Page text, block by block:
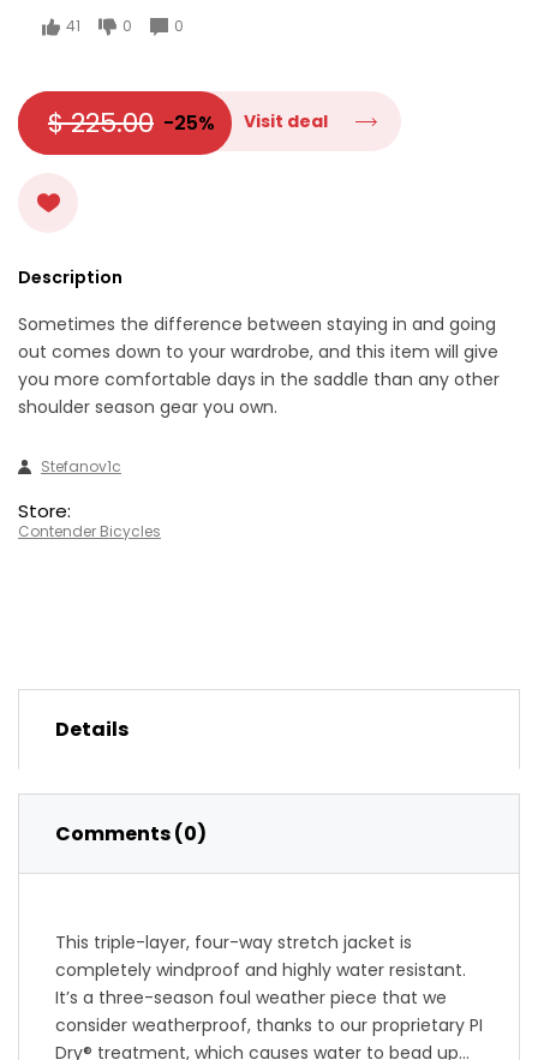
41 0 0
$ 225.00 -25% Visit deal
Description
Sometimes the difference between staying in and going
out comes down to your wardrobe, and this item will give
you more comfortable days in the saddle than any other
shoulder season gear you own.
Stefanov1c
Store:
Contender Bicycles
Details
Comments (0)
This triple-layer, four-way stretch jacket is
completely windproof and highly water resistant.
It’s a three-season foul weather piece that we
consider weatherproof, thanks to our proprietary PI
Dry® treatment, which causes water to bead up